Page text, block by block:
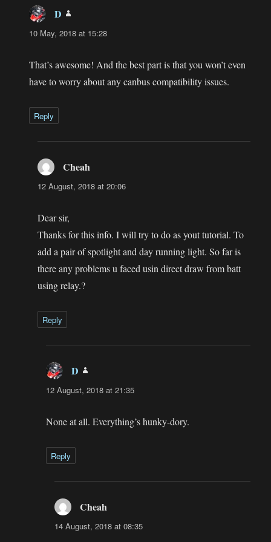
D
10 May, 2018 at 15:28
That’s awesome! And the best part is that you won’t even
have to worry about any canbus compatibility issues.
Reply
Cheah
12 August, 2018 at 20:06
Dear sir,
Thanks for this info. I will try to do as yout tutorial. To
add a pair of spotlight and day running light. So far is
there any problems u faced usin direct draw from batt
using relay.?
Reply
D
12 August, 2018 at 21:35
None at all. Everything’s hunky-dory.
Reply
Cheah
14 August, 2018 at 08:35